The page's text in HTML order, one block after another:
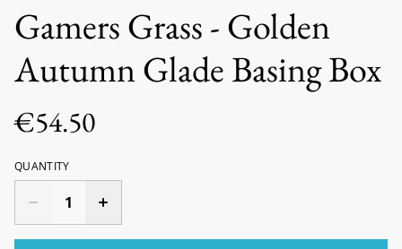
Gamers Grass - Golden
Autumn Glade Basing Box
€54.50
QUANTITY